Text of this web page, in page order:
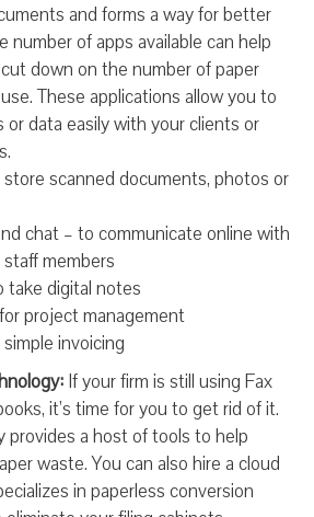
and forms a way for better
number of apps available can help
down on the number of paper
These applications allow you to
or data easily with your clients or
scanned documents, photos or
chat – to communicate online with
members
take digital notes
project management
invoicing
If your firm is still using Fax
it’s time for you to get rid of it.
provides a host of tools to help
waste. You can also hire a cloud
in paperless conversion